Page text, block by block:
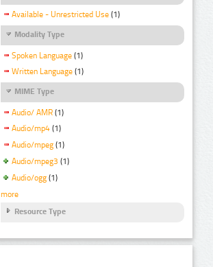
Available - Unrestricted Use (1)
Modality Type
Spoken Language (1)
Written Language (1)
MIME Type
Audio/ AMR (1)
Audio/mp4 (1)
Audio/mpeg (1)
Audio/mpeg3 (1)
Audio/ogg (1)
more
Resource Type